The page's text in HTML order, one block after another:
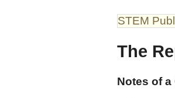
STEM
The
Notes of